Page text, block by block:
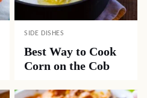
SIDE DISHES
Best Way to Cook
Corn on the Cob